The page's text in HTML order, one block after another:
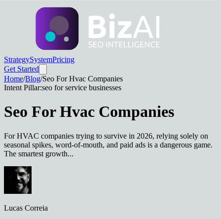
StrategySystemPricing
Get Started
Home/Blog/Seo For Hvac Companies
Intent Pillar:seo for service businesses
Seo For Hvac Companies
For HVAC companies trying to survive in 2026, relying solely on
seasonal spikes, word-of-mouth, and paid ads is a dangerous game.
The smartest growth...
Lucas Correia